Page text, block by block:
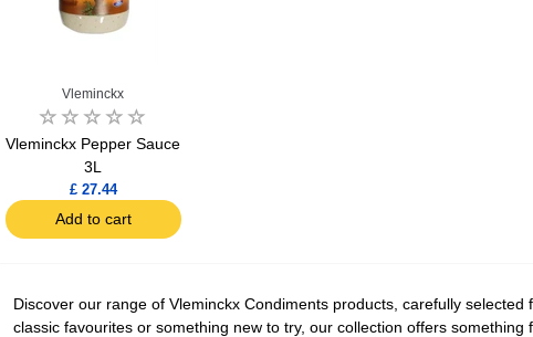
Vleminckx
Vleminckx Pepper Sauce
3L
£ 27.44
Add to cart
Discover our range of Vleminckx Condiments products, carefully
classic favourites or something new to try, our collection offers